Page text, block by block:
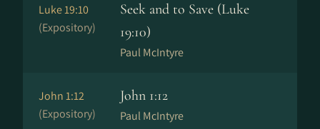
Luke 19:10
(Expository)
Seek and to Save (Luke
19:10)
Paul McIntyre
John 1:12
(Expository)
John 1:12
Paul McIntyre